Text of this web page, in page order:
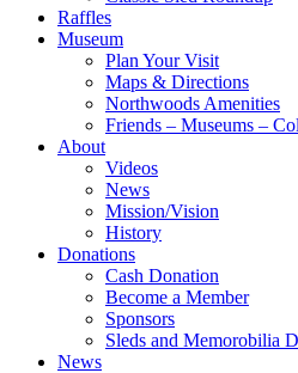
Raffles
Museum
Plan Your Visit
Maps & Directions
Northwoods Amenities
Friends – Museums –
About
Videos
News
Mission/Vision
History
Donations
Cash Donation
Become a Member
Sponsors
Sleds and Memorobilia
News